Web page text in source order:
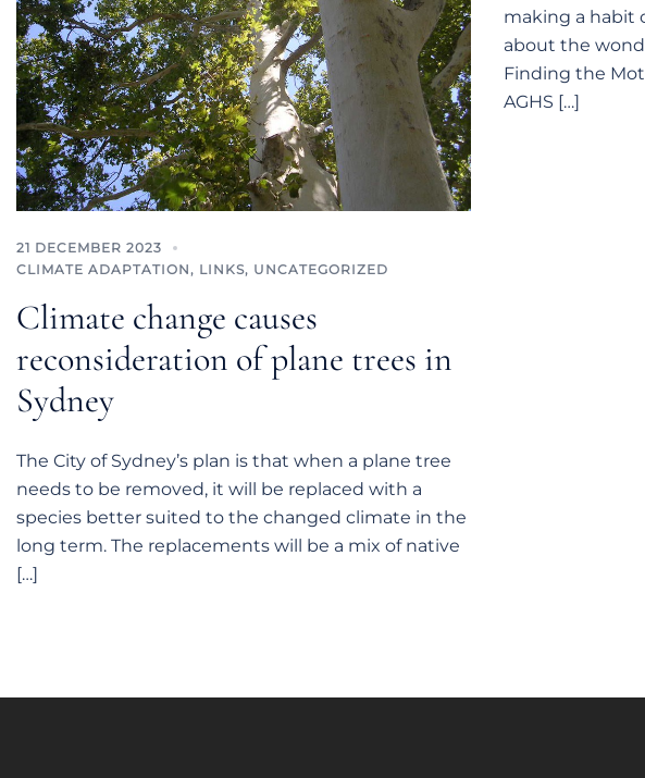
21 DECEMBER 2023
CLIMATE ADAPTATION , LINKS, UNCATEGORIZED
Climate change causes
reconsideration of plane trees in
Sydney
The City of Sydney’s plan is that when a plane tree
needs to be removed, it will be replaced with a
species better suited to the changed climate in the
long term. The replacements will be a mix of native
[…]
making a habit
about the
Finding the
AGHS […]